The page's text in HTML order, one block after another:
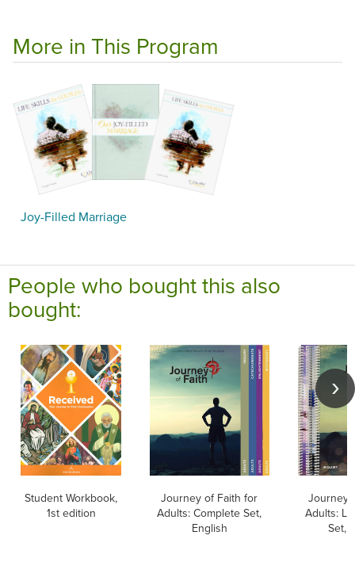
More in This Program
Joy-Filled Marriage
People who bought this also
bought:
Student Workbook,
1st edition
Journey of Faith for
Adults: Complete Set,
English
Journey
Adults:
Set,